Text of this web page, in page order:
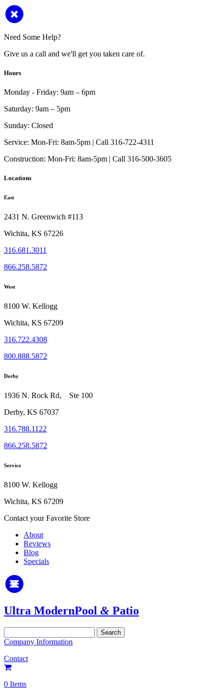
Need Some Help?
Give us a call and we'll get you taken care of.
Hours
Monday - Friday: 9am – 6pm
Saturday: 9am – 5pm
Sunday: Closed
Service: Mon-Fri: 8am-5pm | Call 316-722-4311
Construction: Mon-Fri: 8am-5pm | Call 316-500-3605
Locations
East
2431 N. Greenwich #113
Wichita, KS 67226
316.681.3011
866.258.5872
West
8100 W. Kellogg
Wichita, KS 67209
316.722.4308
800.888.5872
Derby
1936 N. Rock Rd, Ste 100
Derby, KS 67037
316.788.1122
866.258.5872
Service
8100 W. Kellogg
Wichita, KS 67209
Contact your Favorite Store
About
Reviews
Blog
Specials
Ultra ModernPool & Patio
for:
Company Information
Contact
0 Items